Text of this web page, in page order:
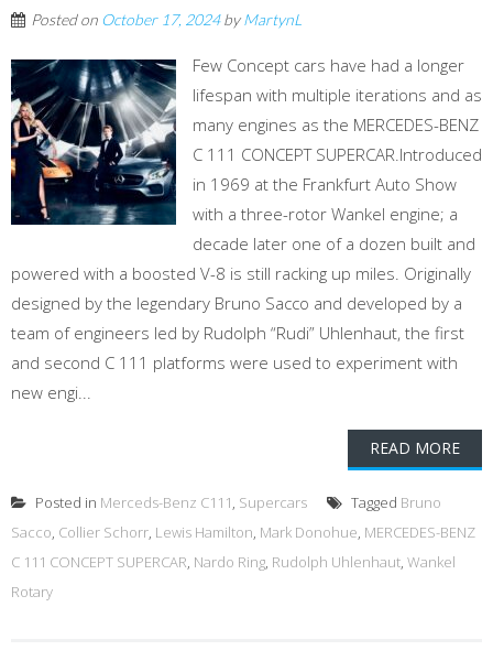
Posted on October 17, 2024byMartynL
Few Concept cars have had a longer
lifespan with multiple iterations and as
many engines as the MERCEDES-BENZ
C 111 CONCEPT SUPERCAR.Introduced
in 1969 at the Frankfurt Auto Show
with a three-rotor Wankel engine; a
decade later one of a dozen built and
powered with a boosted V-8 is still racking up miles. Originally
designed by the legendary Bruno Sacco and developed by a
team of engineers led by Rudolph “Rudi” Uhlenhaut, the first
and second C 111 platforms were used to experiment with
new engi...
READ MORE
Posted in Merceds-Benz C111, Supercars Tagged Bruno
Sacco, Collier Schorr, Lewis Hamilton, Mark Donohue, MERCEDES-BENZ
C 111 CONCEPT SUPERCAR, Nardo Ring, Rudolph Uhlenhaut, Wankel
Rotary